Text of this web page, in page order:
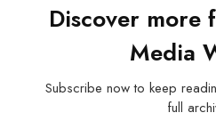
Discover more
Media
Subscribe now to keep
full